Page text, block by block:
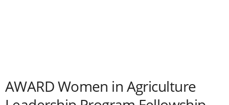
AWARD Women in Agriculture